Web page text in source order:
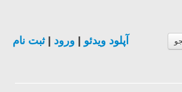
آپلود ویدئو ورود |ثبت نام